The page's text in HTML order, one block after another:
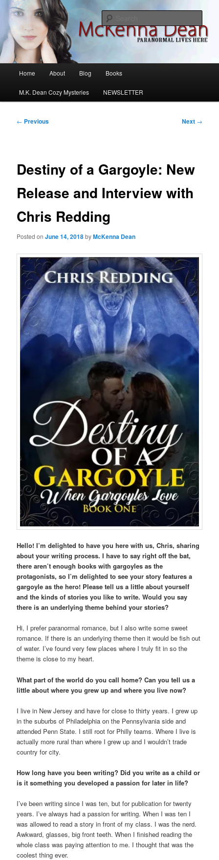
Skip
primary
contentMcKenna Dean Romance
M.K. Dean Mysteries
Home About Blog Books
M.K. Dean Cozy Mysteries NEWSLETTER
Post
← Previous Next →
Destiny of a Gargoyle: New
Release and Interview with
Chris Redding
Posted onJune 14, 2018byMcKenna Dean
Hello! I’m delighted to have you here with us, Chris, sharing
about your writing process. I have to say right off the bat,
there aren’t enough books with gargoyles as the
protagonists, so I’m delighted to see your story features a
gargoyle as the hero! Please tell us a little about yourself
and the kinds of stories you like to write. Would you say
there is an underlying theme behind your stories?
Hi, I prefer paranormal romance, but I also write some sweet
romance. If there is an underlying theme then it would be fish out
of water. I’ve found very few places where I truly fit in so the
theme is close to my heart.
What part of the world do you call home? Can you tell us a
little about where you grew up and where you live now?
I live in New Jersey and have for close to thirty years. I grew up
in the suburbs of Philadelphia on the Pennsylvania side and
attended Penn State. I still root for Philly teams. Where I live is
actually more rural than where I grew up and I wouldn’t trade
country for city.
How long have you been writing? Did you write as a child or
is it something you developed a passion for later in life?
I’ve been writing since I was ten, but for publication for twenty
years. I’ve always had a passion for writing. When I was ten I
was allowed to read a story in front of my class. I was the nerd.
Awkward, glasses, big front teeth. When I finished reading the
whole class was paying attention to me. I thought that was the
coolest thing ever.